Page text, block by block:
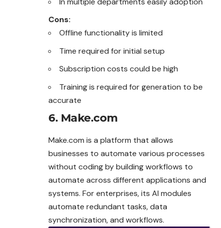
Cons:
Offline functionality is limited
Time required for initial setup
Subscription costs could be high
Training is required for generation to be
accurate
6. Make.com
Make.com is a platform that allows
businesses to automate various processes
without coding by building workflows to
automate across different applications and
systems. For enterprises, its AI modules
automate redundant tasks, data
synchronization, and workflows.